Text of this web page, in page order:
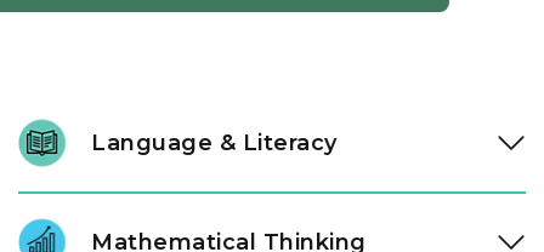
Language & Literacy
Through high-quality literature and intentional conversation,
Mathematical Thinking